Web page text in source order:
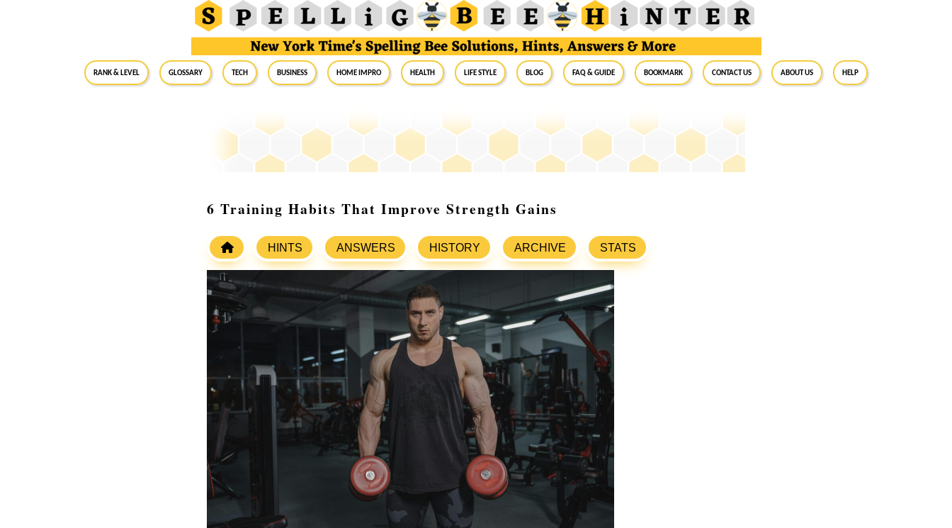
RANK & LEVEL GLOSSARY Tech Business Home Impro Health Life Style Blog FAQ & Guide BookMark Contact Us About Us Help
6 Training Habits That Improve Strength Gains
HINTS ANSWERS HISTORY ARCHIVE STATS